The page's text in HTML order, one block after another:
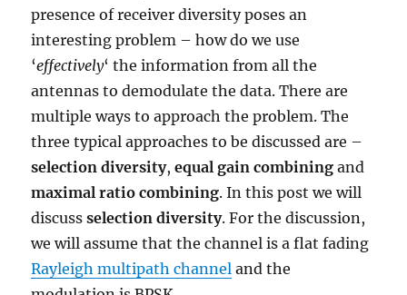
presence of receiver diversity poses an
interesting problem – how do we use
‘effectively‘ the information from all the
antennas to demodulate the data. There are
multiple ways to approach the problem. The
three typical approaches to be discussed are –
selection diversity,equal gain combining and
maximal ratio combining. In this post we will
discussselection diversity. For the discussion,
we will assume that the channel is a flat fading
Rayleigh multipath channel and the